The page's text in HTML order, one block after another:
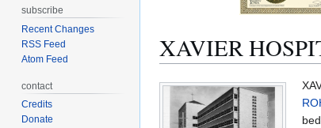
XAVIER
Jump
navigation
Jump
search
subscribe
Recent Changes
RSS Feed
Atom Feed
contact
Credits
Donate